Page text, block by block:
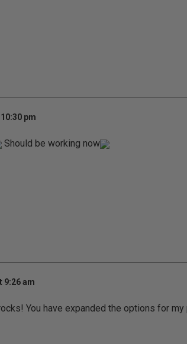
pm
Should be working now
9:26 am
You have expanded the options for